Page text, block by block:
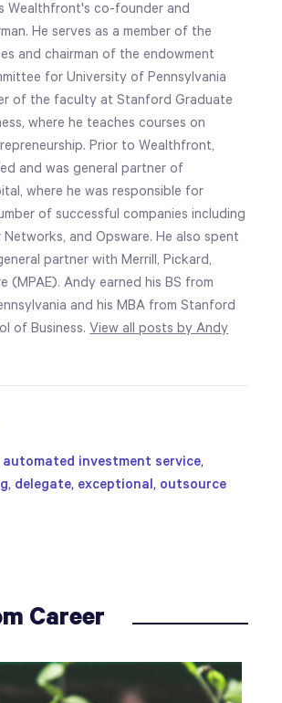
Wealthfront's co-founder and
He serves as a member of the
and chairman of the endowment
for University of Pennsylvania
of the faculty at Stanford Graduate
where he teaches courses on
Prior to Wealthfront,
and was general partner of
where he was responsible for
of successful companies including
Networks, and Opsware. He also spent
partner with Merrill, Pickard,
(MPAE). Andy earned his BS from
and his MBA from Stanford
of Business.View all posts by Andy
automated investment service,
, delegate, exceptional, outsource
Career